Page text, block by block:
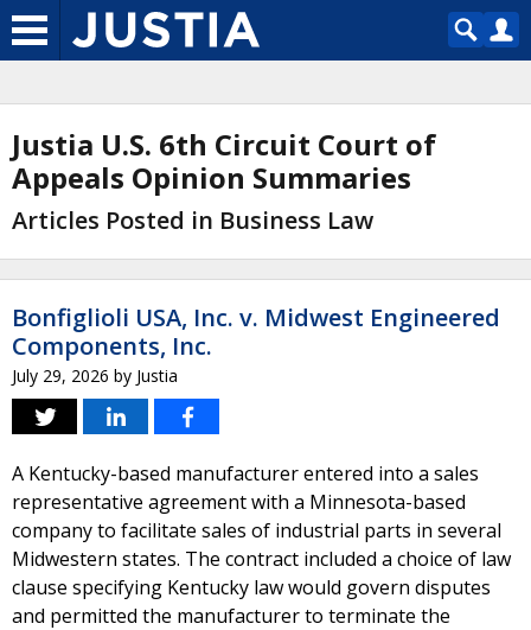
Justia U.S. 6th Circuit Court of
Appeals Opinion Summaries
Articles Posted in Business Law
Bonfiglioli USA, Inc. v. Midwest Engineered
Components, Inc.
July 29, 2026 by Justia
A Kentucky-based manufacturer entered into a sales
representative agreement with a Minnesota-based
company to facilitate sales of industrial parts in several
Midwestern states. The contract included a choice of law
clause specifying Kentucky law would govern disputes
and permitted the manufacturer to terminate the